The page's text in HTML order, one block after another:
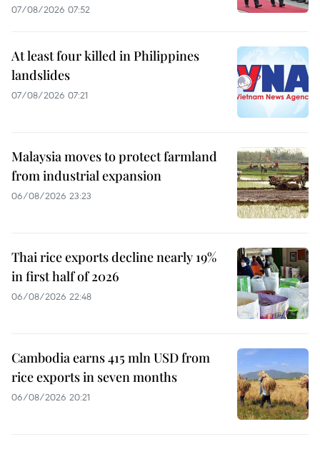
07/08/2026 07:52
At least four killed in Philippines
landslides
07/08/2026 07:21
Malaysia moves to protect farmland
from industrial expansion
06/08/2026 23:23
Thai rice exports decline nearly 19%
in first half of 2026
06/08/2026 22:48
Cambodia earns 415 mln USD from
rice exports in seven months
06/08/2026 20:21